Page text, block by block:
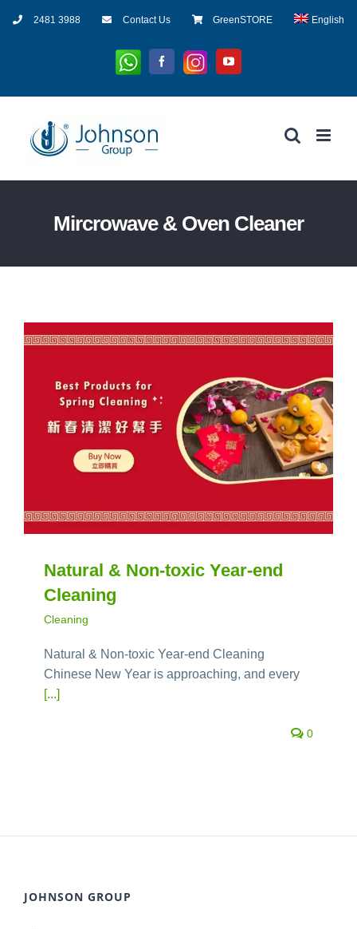
2481 3988 Contact Us GreenSTORE English
Whatsapp
Facebook
Instagram
YouTube
Mircrowave & Oven Cleaner
Natural & Non-toxic Year-end
Cleaning
Cleaning
Natural & Non-toxic Year-end Cleaning
Chinese New Year is approaching, and every
[...]
0
JOHNSON GROUP